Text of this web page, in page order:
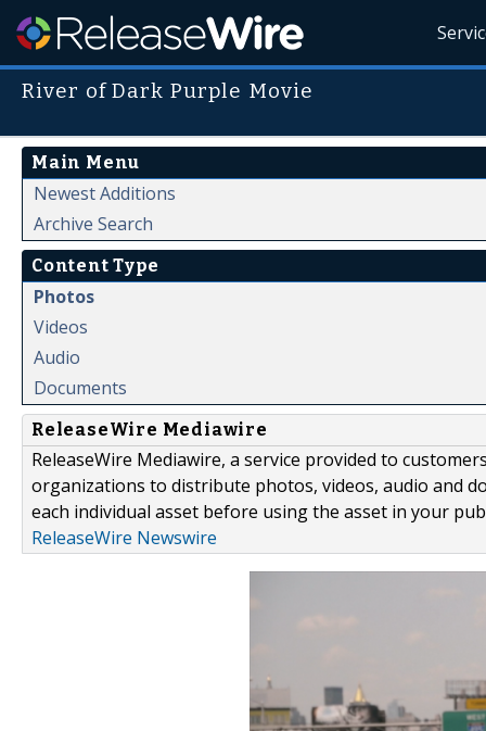
River of Dark Purple Movie
Main Menu
Newest Additions
Archive Search
Content Type
Photos
Videos
Audio
Documents
ReleaseWire Mediawire
ReleaseWire Mediawire, a service provided to
organizations to distribute photos, videos, audio and
each individual asset before using the asset in your
ReleaseWire Newswire